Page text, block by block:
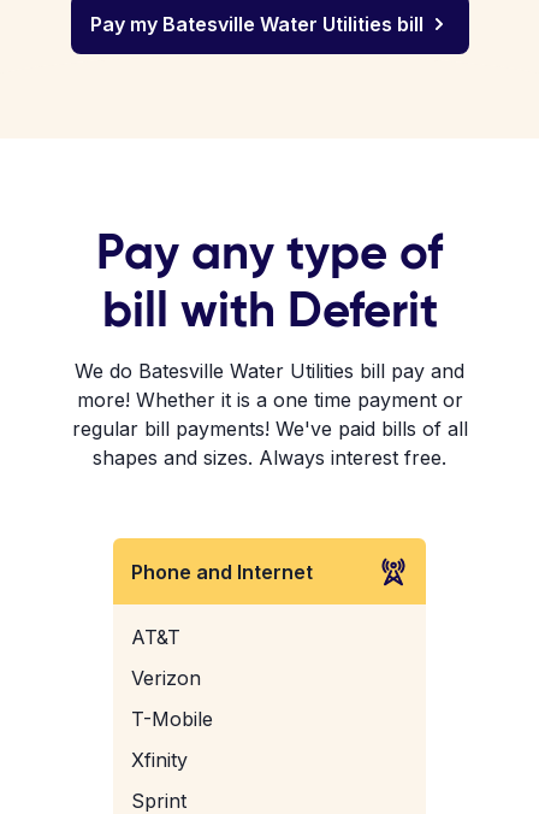
Pay my Batesville Water Utilities bill
Pay any type of
bill with Deferit
We do Batesville Water Utilities bill pay and
more! Whether it is a one time payment or
regular bill payments! We've paid bills of all
shapes and sizes. Always interest free.
Phone and Internet
AT&T
Verizon
T-Mobile
Xfinity
Sprint